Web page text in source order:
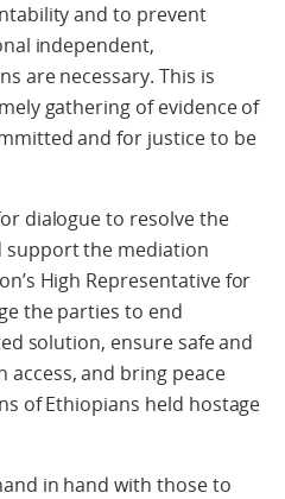
and to prevent
independent,
are necessary. This is
gathering of evidence of
and for justice to be
dialogue to resolve the
support the mediation
High Representative for
the parties to end
solution, ensure safe and
and bring peace
of Ethiopians held hostage
in hand with those to